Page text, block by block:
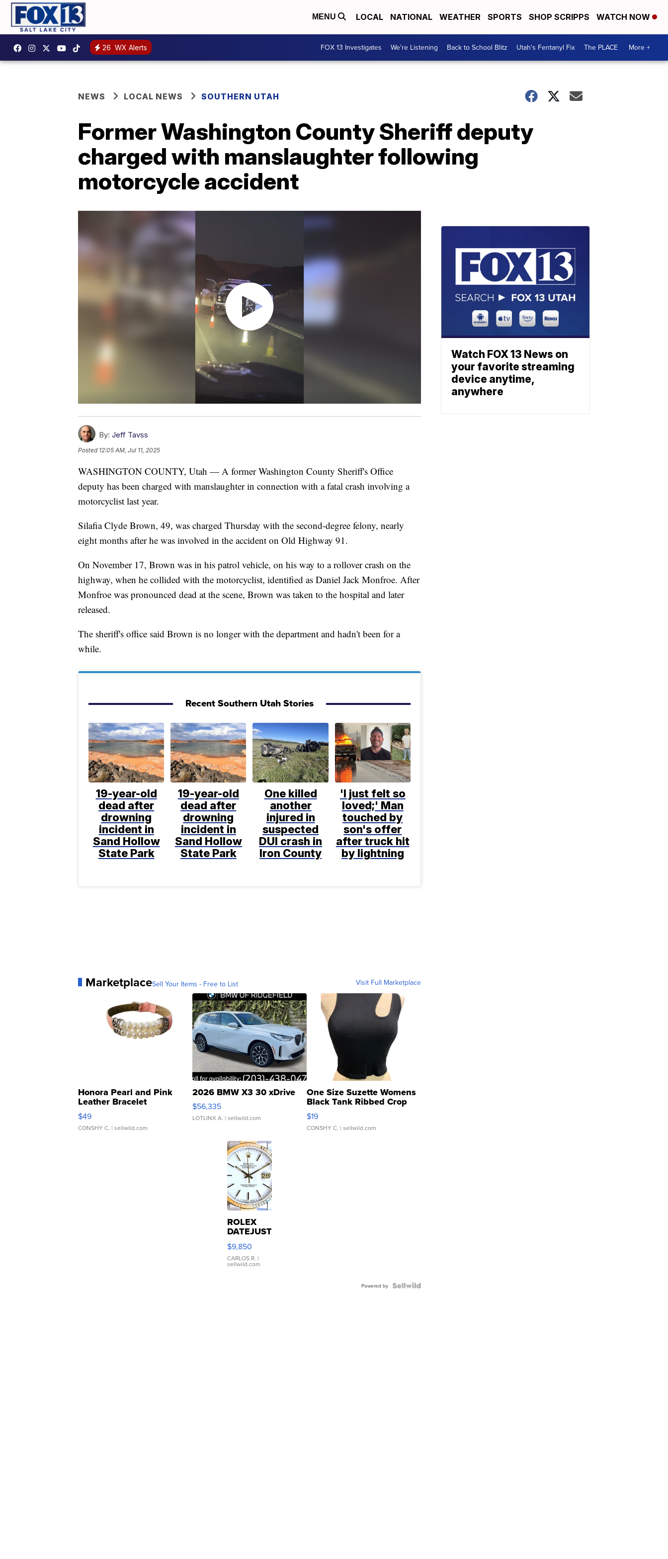
MENU LOCAL NATIONAL WEATHER SPORTS SHOP SCRIPPS WATCH NOW
26 WX Alerts FOX 13 Investigates We're Listening Back to School Blitz Utah's Fentanyl Fix The PLACE More +
NEWS LOCAL NEWS SOUTHERN UTAH
Former Washington County Sheriff deputy
charged with manslaughter following
motorcycle accident
By: Jeff Tavss
Posted 12:05 AM, Jul 11, 2025
WASHINGTON COUNTY, Utah — A former Washington County Sheriff's Office
deputy has been charged with manslaughter in connection with a fatal crash involving a
motorcyclist last year.
Silafia Clyde Brown, 49, was charged Thursday with the second-degree felony, nearly
eight months after he was involved in the accident on Old Highway 91.
On November 17, Brown was in his patrol vehicle, on his way to a rollover crash on the
highway, when he collided with the motorcyclist, identified as Daniel Jack Monfroe. After
Monfroe was pronounced dead at the scene, Brown was taken to the hospital and later
released.
The sheriff's office said Brown is no longer with the department and hadn't been for a
while.
Recent Southern Utah Stories
19-year-old
dead after
drowning
incident in
Sand Hollow
State Park
19-year-old
dead after
drowning
incident in
Sand Hollow
State Park
One killed
another
injured in
suspected
DUI crash in
Iron County
'I just felt so
loved;' Man
touched by
son's offer
after truck hit
by lightning
MarketplaceSell Your Items - Free to List Visit Full Marketplace
Honora Pearl and Pink
Leather Bracelet
Adjustable Buckle Clo...
$49
CONSHY C. | sellwild.com
2026 BMW X3 30 xDrive
$56,335
LOTLINX A. | sellwild.com
One Size Suzette Womens
Black Tank Ribbed Crop
Asymmetrical ...
$19
CONSHY C. | sellwild.com
ROLEX
DATEJUST
16233
WHITE
DIAL
FLUTED
$9,850
CARLOS R. |
sellwild.com
Powered by
Watch FOX 13 News on
your favorite streaming
device anytime,
anywhere